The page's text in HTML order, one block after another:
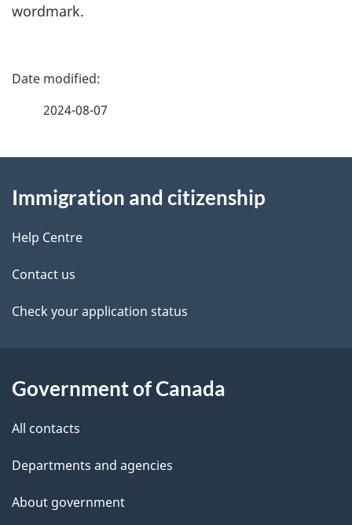
wordmark.
P
d
e
t
a
l
2024-08-07
this
site
Immigration and citizenship
Help Centre
Contact us
Check your application status
Government of Canada
All contacts
Departments and agencies
About government